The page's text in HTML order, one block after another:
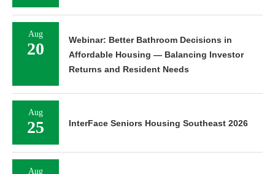
Aug
20
Webinar: Better Bathroom Decisions in
Affordable Housing — Balancing Investor
Returns and Resident Needs
Aug
25 InterFace Seniors Housing Southeast 2026
Aug